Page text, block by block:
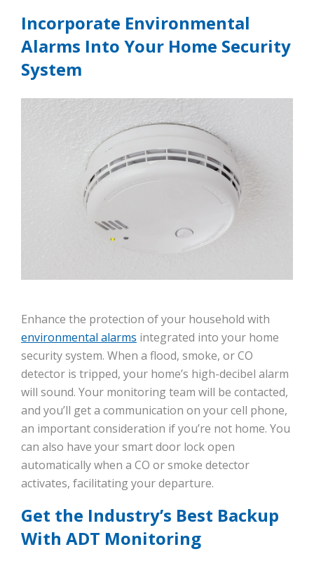
Incorporate Environmental
Alarms Into Your Home Security
System
Enhance the protection of your household with
environmental alarms integrated into your home
security system. When a flood, smoke, or CO
detector is tripped, your home’s high-decibel alarm
will sound. Your monitoring team will be contacted,
and you’ll get a communication on your cell phone,
an important consideration if you’re not home. You
can also have your smart door lock open
automatically when a CO or smoke detector
activates, facilitating your departure.
Get the Industry’s Best Backup
With ADT Monitoring